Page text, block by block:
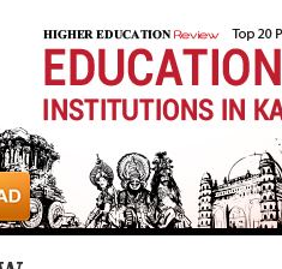
as a stunning introduction
country and abroad. With one